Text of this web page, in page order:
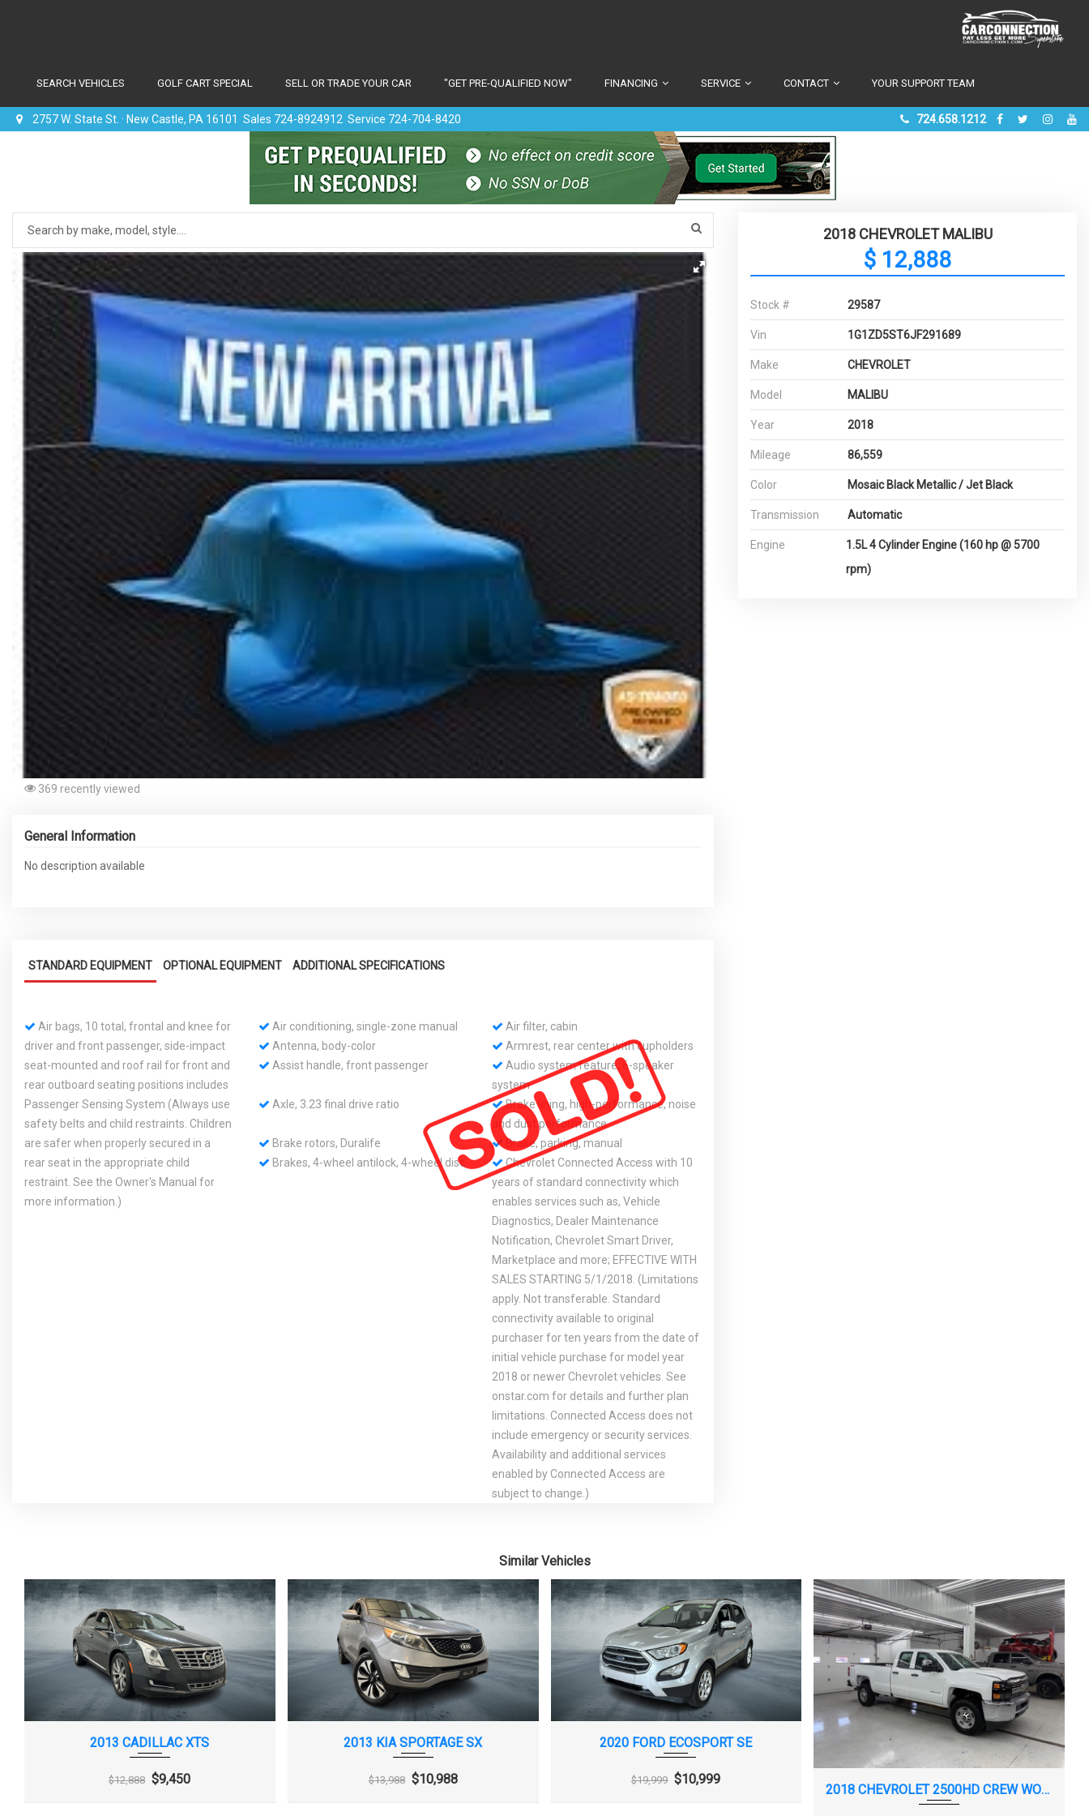
SEARCH VEHICLES GOLF CART SPECIAL SELL OR TRADE YOUR CAR "GET PRE-QUALIFIED NOW" FINANCING SERVICE CONTACT YOUR SUPPORT TEAM
2757 W. State St. · New Castle, PA 16101 Sales 724-8924912 Service 724-704-8420 724.658.1212
369 recently viewed
General Information
No description available
STANDARD EQUIPMENT OPTIONAL EQUIPMENT ADDITIONAL SPECIFICATIONS
Air bags, 10 total, frontal and knee for
driver and front passenger, side-impact
seat-mounted and roof rail for front and
rear outboard seating positions includes
Passenger Sensing System (Always use
safety belts and child restraints. Children
are safer when properly secured in a
rear seat in the appropriate child
restraint. See the Owner's Manual for
more information.)
Air conditioning, single-zone manual
Air filter, cabin
Antenna, body-color
Armrest, rear center with cupholders
Assist handle, front passenger
Audio system feature, 6-speaker
system
Axle, 3.23 final drive ratio
Brake lining, high-performance, noise
and dust performance
Brake rotors, Duralife
Brake, parking, manual
Brakes, 4-wheel antilock, 4-wheel disc
Chevrolet Connected Access with 10
years of standard connectivity which
enables services such as, Vehicle
Diagnostics, Dealer Maintenance
Notification, Chevrolet Smart Driver,
Marketplace and more; EFFECTIVE WITH
SALES STARTING 5/1/2018. (Limitations
apply. Not transferable. Standard
connectivity available to original
purchaser for ten years from the date of
initial vehicle purchase for model year
2018 or newer Chevrolet vehicles. See
onstar.com for details and further plan
limitations. Connected Access does not
include emergency or security services.
Availability and additional services
enabled by Connected Access are
subject to change.)
Engine, 1.5L turbo DOHC 4-cylinder DI
[119.3 kW] @ 5700 rpm, 184 lb-ft torque
[248.4 N-m] @ 2500-3000 rpm)
Front wheel drive
Fuel door, push open
Fueling system, capless
Glass, acoustic, laminated, windshield
and front side windows
Headlamp control, automatic on and
off
Headlamps, halogen
Keyless start
LATCH system (Lower Anchors and
Top tethers for CHildren), for child safety
Lighting, interior overhead courtesy
lamp, dual reading lamps and illuminated
Lighting, interior, ambient instrument
panel light pipe, front doors pad and map
2018 CHEVROLET MALIBU
$ 12,888
Stock # 29587
Vin 1G1ZD5ST6JF291689
Make CHEVROLET
Model MALIBU
Year 2018
Mileage 86,559
Color Mosaic Black Metallic / Jet Black
Transmission Automatic
Engine
1.5L 4 Cylinder Engine (160 hp @ 5700
rpm)
Similar Vehicles
2013 CADILLAC XTS
$12,888 $9,450
2013 KIA SPORTAGE SX
$13,988 $10,988
2020 FORD ECOSPORT SE
$19,999 $10,999
2018 CHEVROLET 2500HD CREW WORK TRUCK